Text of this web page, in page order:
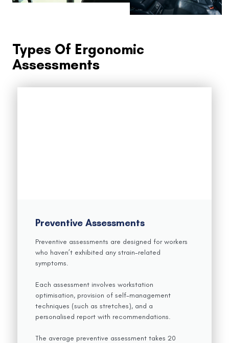
Types Of Ergonomic
Assessments
Preventive Assessments
Preventive assessments are designed for workers
who haven’t exhibited any strain-related
symptoms.
Each assessment involves workstation
optimisation, provision of self-management
techniques (such as stretches), and a
personalised report with recommendations.
The average preventive assessment takes 20